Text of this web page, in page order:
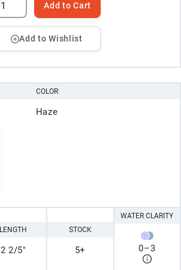
Add to Cart
Add to Wishlist
COLOR
Haze
LENGTH
2 2/5"
STOCK
5+
WATER CLARITY
0–3